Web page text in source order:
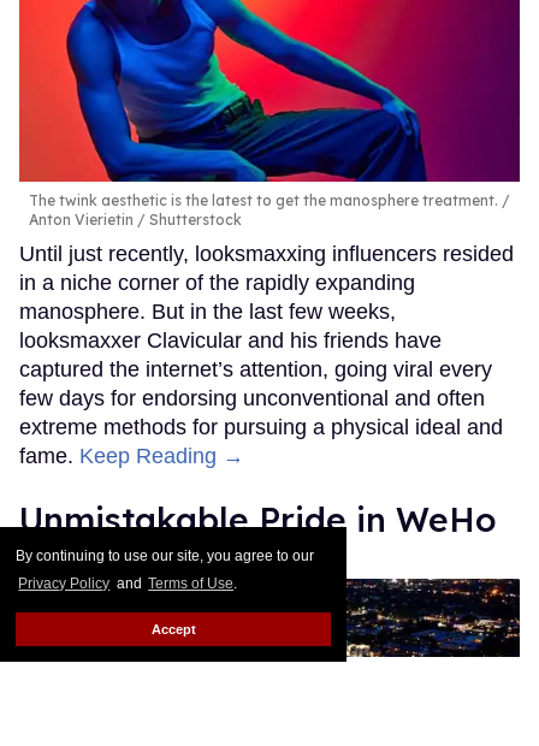
By continuing to use our site, you agree to our
Privacy Policy and Terms of Use.
Accept
The twink aesthetic is the latest to get the manosphere treatment.
Anton Vierietin / Shutterstock
Until just recently, looksmaxxing influencers resided
in a niche corner of the rapidly expanding
manosphere. But in the last few weeks,
looksmaxxer Clavicular and his friends have
captured the internet’s attention, going viral every
few days for endorsing unconventional and often
extreme methods for pursuing a physical ideal and
fame. Keep Reading →
Unmistakable Pride in WeHo
Andrew Stillman Apr 14, 2026